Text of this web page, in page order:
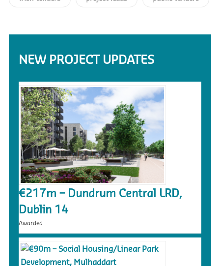
NEW PROJECT UPDATES
€217m – Dundrum Central LRD,
Dublin 14
Awarded